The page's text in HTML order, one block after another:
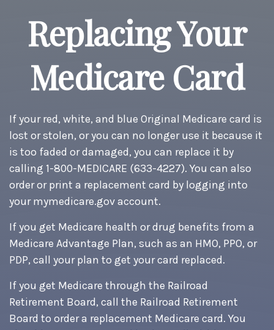
Replacing Your
Medicare Card
If your red, white, and blue Original Medicare card is
lost or stolen, or you can no longer use it because it
is too faded or damaged, you can replace it by
calling 1-800-MEDICARE (633-4227). You can also
order or print a replacement card by logging into
your mymedicare.gov account.
If you get Medicare health or drug benefits from a
Medicare Advantage Plan, such as an HMO, PPO, or
PDP, call your plan to get your card replaced.
If you get Medicare through the Railroad
Retirement Board, call the Railroad Retirement
Board to order a replacement Medicare card. You